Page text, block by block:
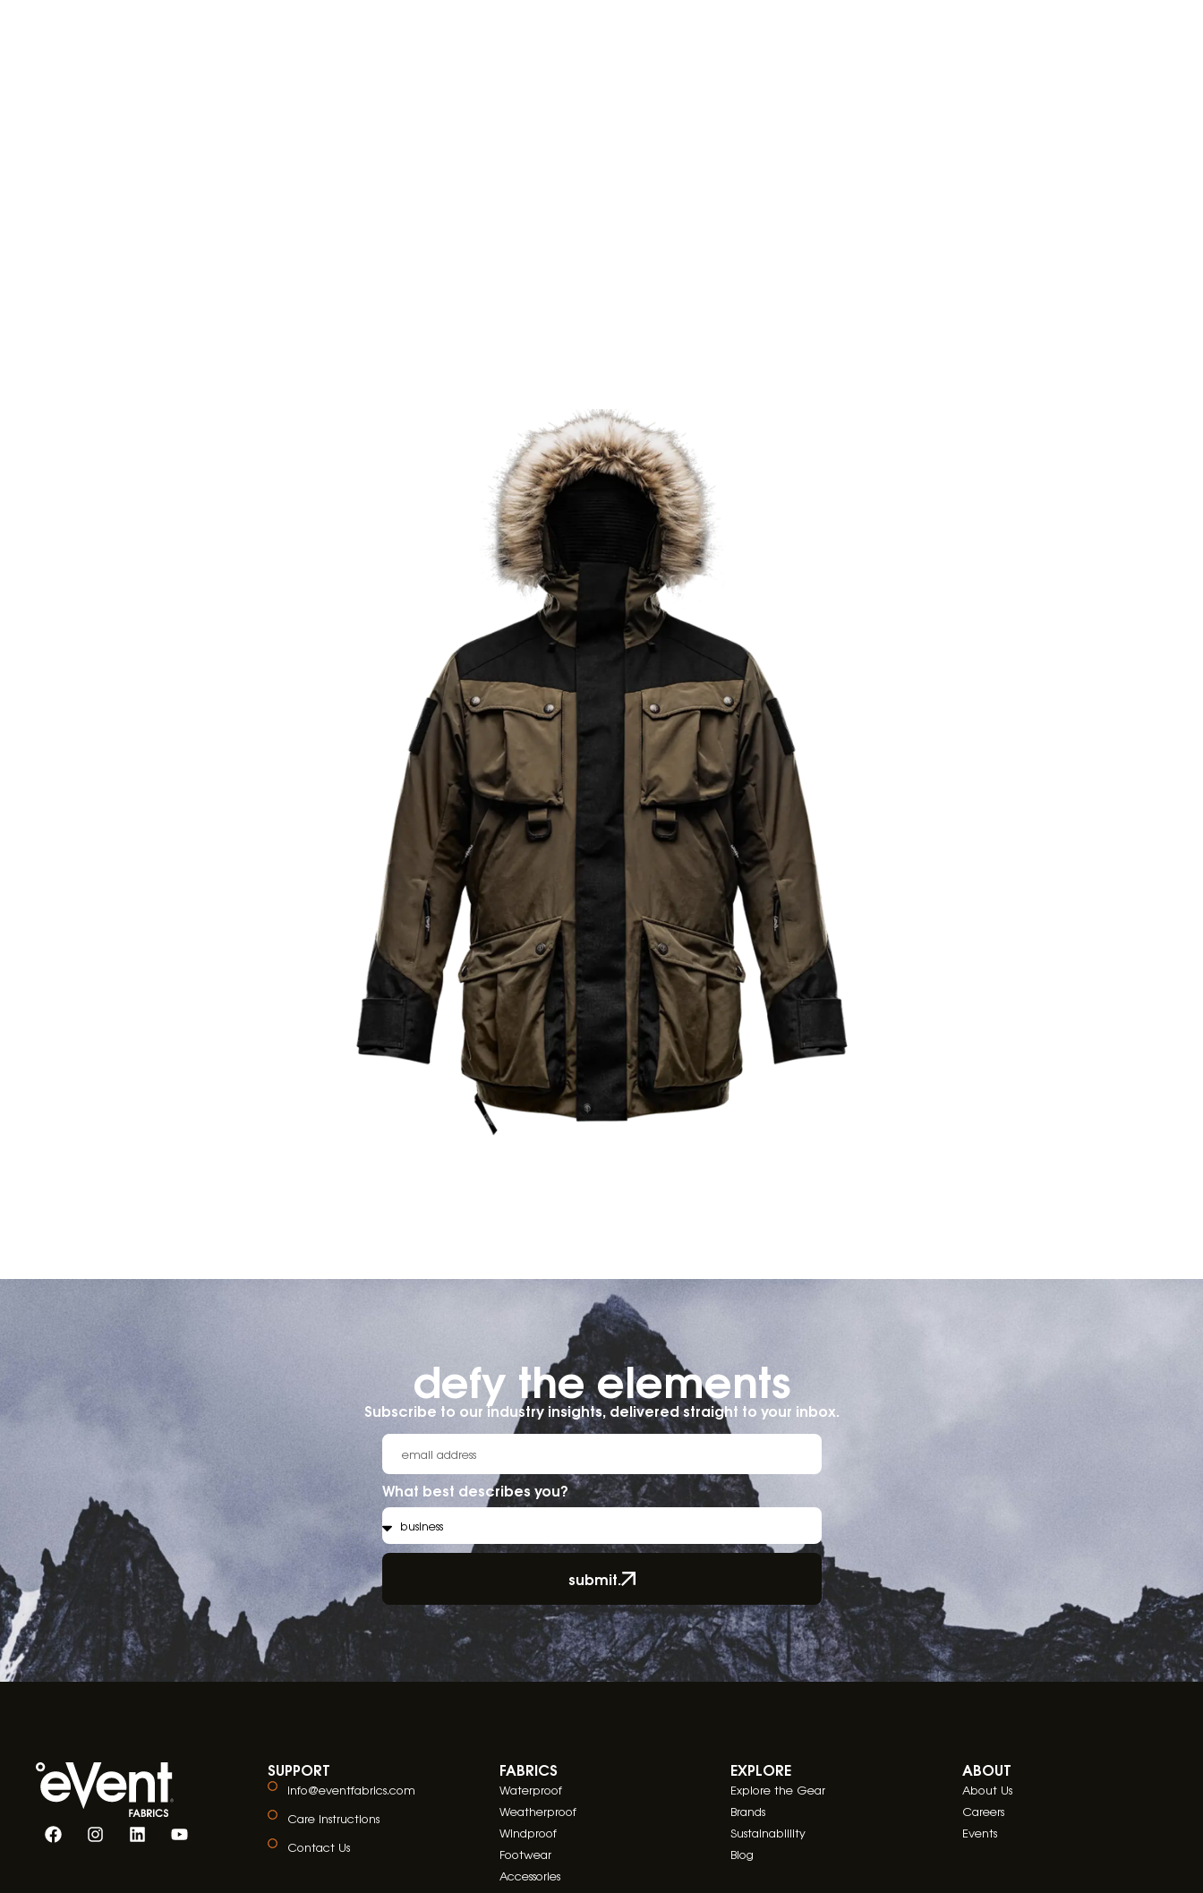
defy the elements​
Subscribe to our industry insights, delivered straight to your inbox.
What best describes you?
submit.
SUPPORT
info@eventfabrics.com
Care Instructions
Contact Us
FABRICS
Waterproof
Weatherproof
Windproof
Footwear
Accessories
EXPLORE
Explore the Gear
Brands
Sustainablility
Blog
ABOUT
About Us
Careers
Events